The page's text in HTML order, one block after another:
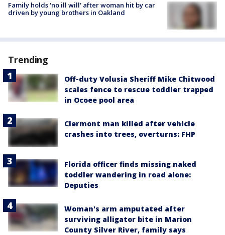
Family holds 'no ill will' after woman hit by car
driven by young brothers in Oakland
Trending
Off-duty Volusia Sheriff Mike Chitwood
scales fence to rescue toddler trapped
in Ocoee pool area
Clermont man killed after vehicle
crashes into trees, overturns: FHP
Florida officer finds missing naked
toddler wandering in road alone:
Deputies
Woman's arm amputated after
surviving alligator bite in Marion
County Silver River, family says